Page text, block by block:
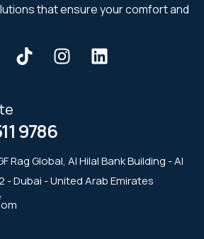
that ensure your comfort and
9786
Rag Global, Al Hilal Bank Building - Al
- Dubai - United Arab Emirates